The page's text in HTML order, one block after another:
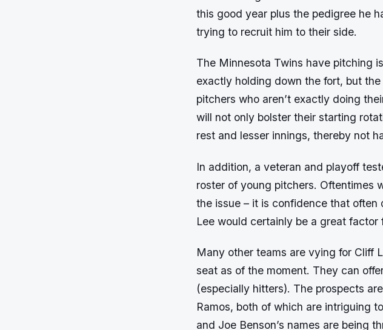
this good year plus the pedigree he
trying to recruit him to their side.
The Minnesota Twins have pitching
exactly holding down the fort, but
pitchers who aren’t exactly doing
will not only bolster their starting
rest and lesser innings, thereby not
In addition, a veteran and playoff
roster of young pitchers. Oftentimes
the issue – it is confidence that
Lee would certainly be a great factor
Many other teams are vying for Cliff
seat as of the moment. They can
(especially hitters). The prospects
Ramos, both of which are intriguing
and Joe Benson’s names are being